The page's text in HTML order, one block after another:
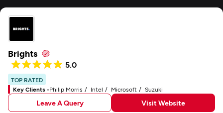
Brights
5.0
TOP RATED
Key Clients -Philip Morris Intel Microsoft Suzuki
Leave A Query Visit Website